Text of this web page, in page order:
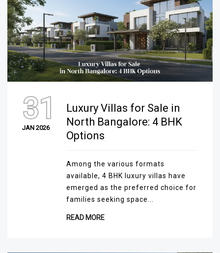
31
JAN 2026
Luxury Villas for Sale in
North Bangalore: 4 BHK
Options
Among the various formats
available, 4 BHK luxury villas have
emerged as the preferred choice for
families seeking space...
READ MORE